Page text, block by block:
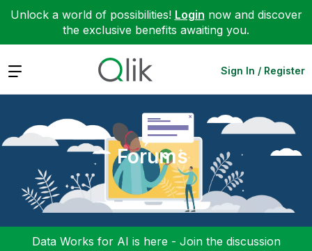
Unlock a world of possibilities! Login now and discover
the exclusive benefits awaiting you.
Expand Sign In / Register
Forums
Data Works for AI is here - Join the discussion